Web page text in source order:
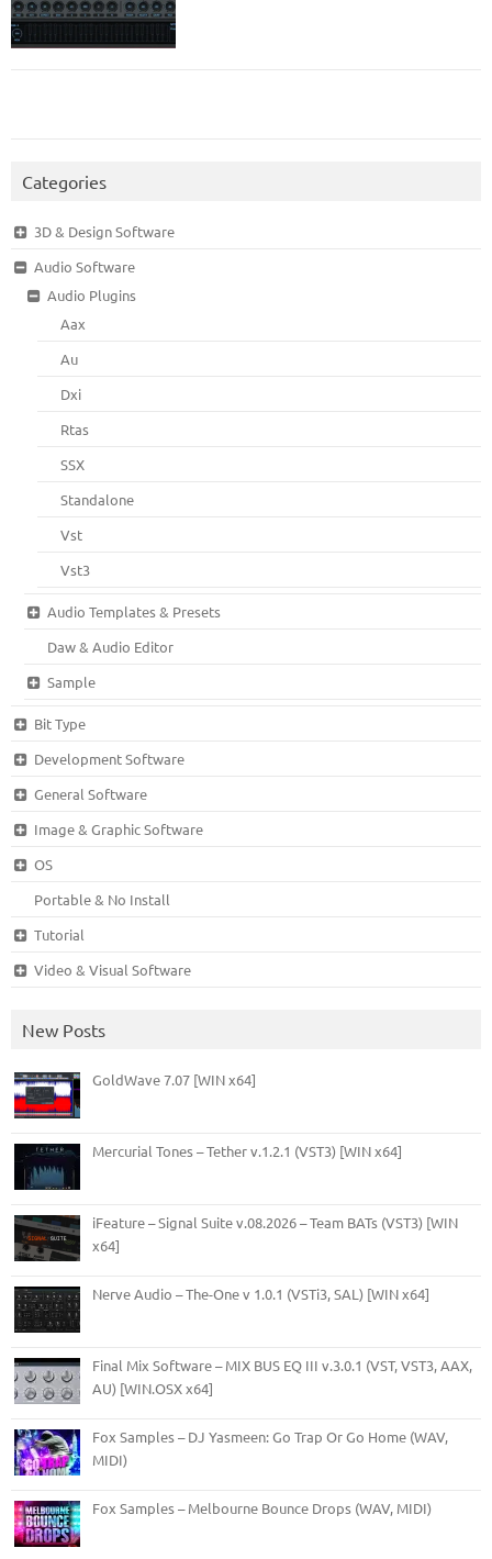
Categories
3D & Design Software
Audio Software
Audio Plugins
Aax
Au
Dxi
Rtas
SSX
Standalone
Vst
Vst3
Audio Templates & Presets
Daw & Audio Editor
Sample
Bit Type
Development Software
General Software
Image & Graphic Software
OS
Portable & No Install
Tutorial
Video & Visual Software
New Posts
GoldWave 7.07 [WIN x64]
Mercurial Tones – Tether v.1.2.1 (VST3) [WIN x64]
iFeature – Signal Suite v.08.2026 – Team BATs (VST3) [WIN
x64]
Nerve Audio – The-One v 1.0.1 (VSTi3, SAL) [WIN x64]
Final Mix Software – MIX BUS EQ III v.3.0.1 (VST, VST3, AAX,
AU) [WIN.OSX x64]
Fox Samples – DJ Yasmeen: Go Trap Or Go Home (WAV,
MIDI)
Fox Samples – Melbourne Bounce Drops (WAV, MIDI)